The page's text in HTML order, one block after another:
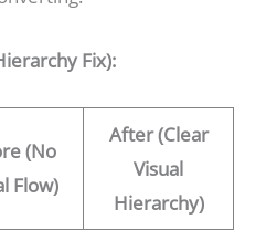
Fix):
(No
Flow)
After (Clear
Visual
Hierarchy)